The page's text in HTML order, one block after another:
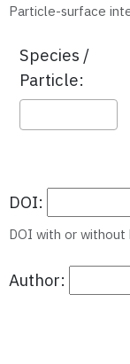
Particle-surface
Species /
Particle:
DOI:
DOI with or
Author: